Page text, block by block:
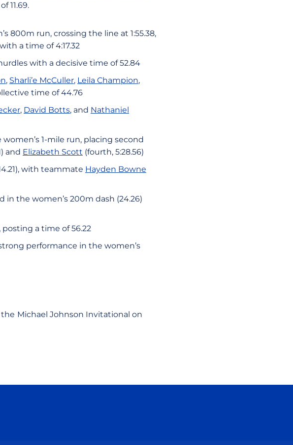
11.69.
800m run, crossing the line at 1:55.38,
a time of 4:17.32
with a decisive time of 52.84
, Sharli’e McCuller, Leila Champion,
time of 44.76
, David Botts, and Nathaniel
1-mile run, placing second
and Elizabeth Scott (fourth, 5:28.56)
with teammate Hayden Bowne
the women’s 200m dash (24.26)
a time of 56.22
performance in the women’s
the Michael Johnson Invitational on